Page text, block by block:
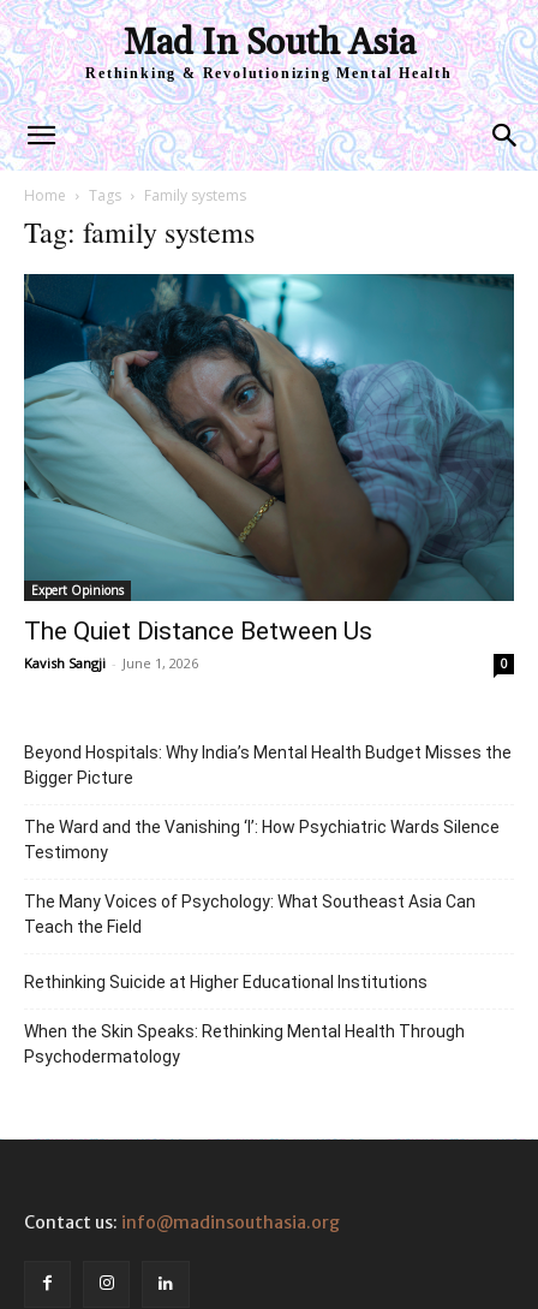
Mad In South Asia
Rethinking & Revolutionizing Mental Health
Home Tags Family systems
Tag: family systems
Expert Opinions
The Quiet Distance Between Us
Kavish Sangji - June 1, 2026 0
Beyond Hospitals: Why India’s Mental Health Budget Misses the
Bigger Picture
The Ward and the Vanishing ‘I’: How Psychiatric Wards Silence
Testimony
The Many Voices of Psychology: What Southeast Asia Can
Teach the Field
Rethinking Suicide at Higher Educational Institutions
When the Skin Speaks: Rethinking Mental Health Through
Psychodermatology
Contact us: info@madinsouthasia.org